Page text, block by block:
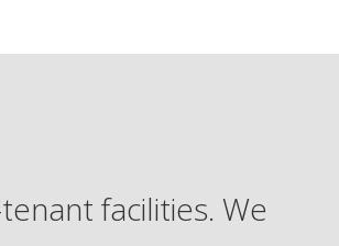
facilities. We